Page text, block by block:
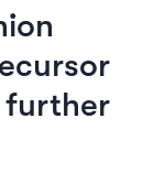
further